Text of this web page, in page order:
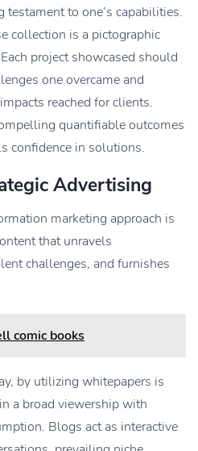
to one’s capabilities.
collection is a pictographic
project showcased should
one overcame and
reached for clients.
quantifiable outcomes
confidence in solutions.
Advertising
marketing approach is
that unravels
challenges, and furnishes
comic books
by utilizing whitepapers is
a broad viewership with
Blogs act as interactive